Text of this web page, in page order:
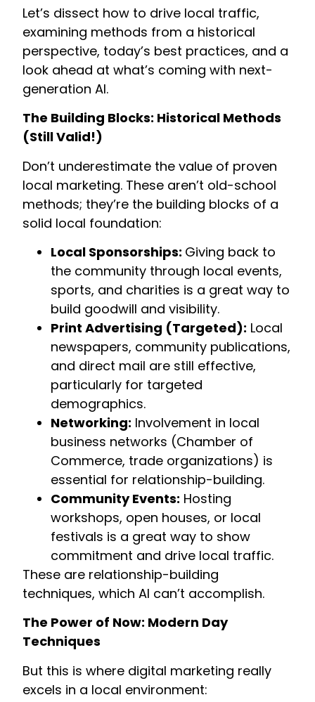
Let’s dissect how to drive local traffic,
examining methods from a historical
perspective, today’s best practices, and a
look ahead at what’s coming with next-
generation AI.
The Building Blocks: Historical Methods
(Still Valid!)
Don’t underestimate the value of proven
local marketing. These aren’t old-school
methods; they’re the building blocks of a
solid local foundation:
Local Sponsorships: Giving back to
the community through local events,
sports, and charities is a great way to
build goodwill and visibility.
Print Advertising (Targeted): Local
newspapers, community publications,
and direct mail are still effective,
particularly for targeted
demographics.
Networking: Involvement in local
business networks (Chamber of
Commerce, trade organizations) is
essential for relationship-building.
Community Events: Hosting
workshops, open houses, or local
festivals is a great way to show
commitment and drive local traffic.
These are relationship-building
techniques, which AI can’t accomplish.
The Power of Now: Modern Day
Techniques
But this is where digital marketing really
excels in a local environment: